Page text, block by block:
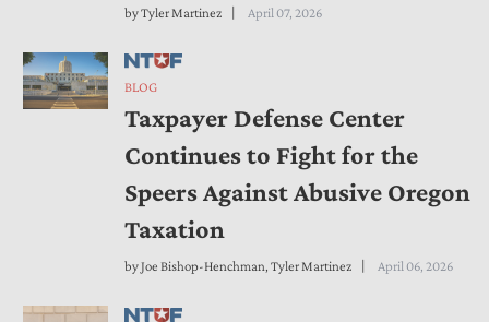
byTyler Martinez April 07, 2026
BLOG
Taxpayer Defense Center
Continues to Fight for the
Speers Against Abusive Oregon
Taxation
byJoe Bishop-Henchman, Tyler Martinez April 06, 2026